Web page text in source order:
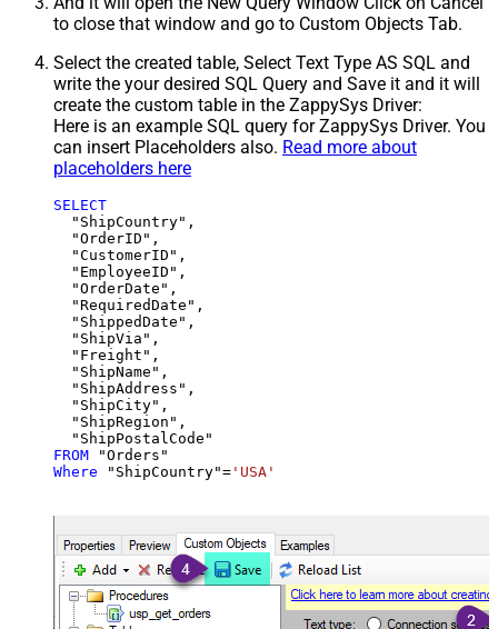
to close that window and go to Custom Objects Tab.
Select the created table, Select Text Type AS SQL and
write the your desired SQL Query and Save it and it will
create the custom table in the ZappySys Driver:
Here is an example SQL query for ZappySys Driver. You
can insert Placeholders also. Read more about
placeholders here
SELECT
  "ShipCountry",
  "OrderID",
  "CustomerID",
  "EmployeeID",
  "OrderDate",
  "RequiredDate",
  "ShippedDate",
  "ShipVia",
  "Freight",
  "ShipName",
  "ShipAddress",
  "ShipCity",
  "ShipRegion",
FROM
Where "ShipCountry"= 'USA'